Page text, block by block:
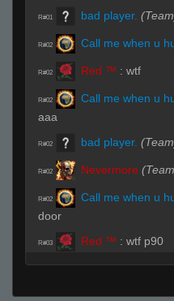
R#01 bad player.
R#02 Call me when u
R#02 Red ™ : wtf
R#02 Call me when u
aaa
R#02 bad player.
R#02 Nevermore
R#02 Call me when u
door
R#03 Red ™ : wtf p90
Orangehas
R#04 bad player.